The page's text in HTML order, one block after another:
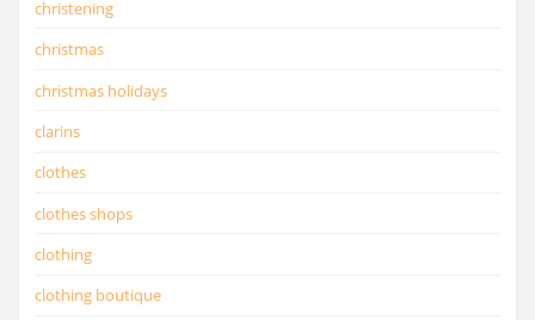
christening
christmas
christmas holidays
clarins
clothes
clothes shops
clothing
clothing boutique